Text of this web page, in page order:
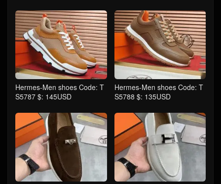
Hermes-Men shoes Code: T
S5787 $: 145USD
Hermes-Men shoes Code: T
S5788 $: 135USD